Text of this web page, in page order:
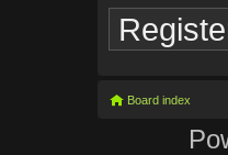
Board index